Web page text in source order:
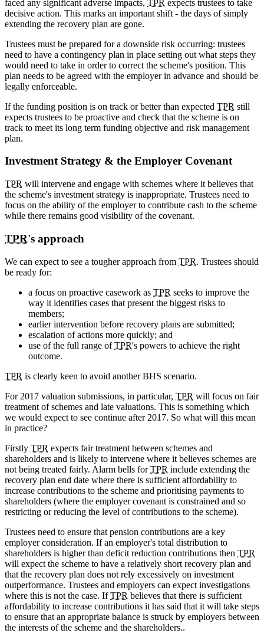
faced any significant adverse impacts, TPR expects trustees to take
decisive action. This marks an important shift - the days of simply
extending the recovery plan are gone.
Trustees must be prepared for a downside risk occurring: trustees
need to have a contingency plan in place setting out what steps they
would need to take in order to correct the scheme's position. This
plan needs to be agreed with the employer in advance and should be
legally enforceable.
If the funding position is on track or better than expected TPR still
expects trustees to be proactive and check that the scheme is on
track to meet its long term funding objective and risk management
plan.
Investment Strategy & the Employer Covenant
TPR will intervene and engage with schemes where it believes that
the scheme's investment strategy is inappropriate. Trustees need to
focus on the ability of the employer to contribute cash to the scheme
while there remains good visibility of the covenant.
TPR's approach
We can expect to see a tougher approach from TPR. Trustees should
be ready for:
a focus on proactive casework as TPR seeks to improve the
way it identifies cases that present the biggest risks to
members;
earlier intervention before recovery plans are submitted;
escalation of actions more quickly; and
use of the full range ofTPR's powers to achieve the right
outcome.
TPR is clearly keen to avoid another BHS scenario.
For 2017 valuation submissions, in particular, TPR will focus on fair
treatment of schemes and late valuations. This is something which
we would expect to see continue after 2017. So what will this mean
in practice?
Firstly TPR expects fair treatment between schemes and
shareholders and is likely to intervene where it believes schemes are
not being treated fairly. Alarm bells forTPR include extending the
recovery plan end date where there is sufficient affordability to
increase contributions to the scheme and prioritising payments to
shareholders (where the employer covenant is constrained and so
restricting or reducing the level of contributions to the scheme).
Trustees need to ensure that pension contributions are a key
employer consideration. If an employer's total distribution to
shareholders is higher than deficit reduction contributions then TPR
will expect the scheme to have a relatively short recovery plan and
that the recovery plan does not rely excessively on investment
outperformance. Trustees and employers can expect investigations
where this is not the case. IfTPR believes that there is sufficient
affordability to increase contributions it has said that it will take steps
to ensure that an appropriate balance is struck by employers between
the interests of the scheme and the shareholders..